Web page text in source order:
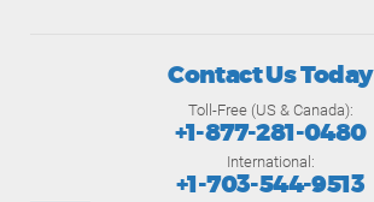
Contact Us Today
Toll-Free (US & Canada):
+1-877-281-0480
International:
+1-703-544-9513